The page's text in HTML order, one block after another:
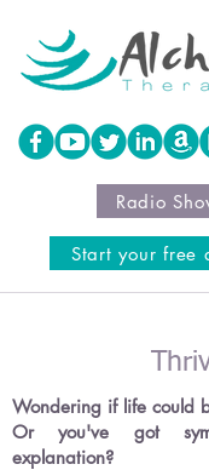
Start your free
Radio
Wondering if life could
Or you've got
explanation?